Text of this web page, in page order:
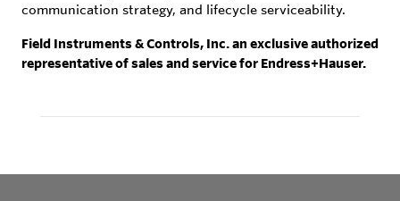
communication strategy, and lifecycle serviceability.
Field Instruments & Controls, Inc. an exclusive authorized
representative of sales and service for Endress+Hauser.